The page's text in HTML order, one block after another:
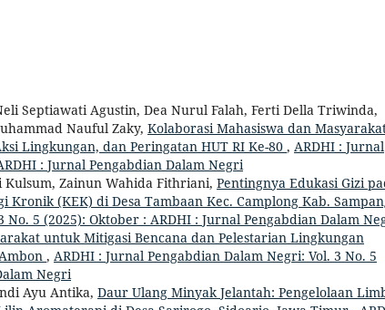
Septiawati Agustin, Dea Nurul Falah, Ferti Della Triwinda,
Nauful Zaky, Kolaborasi Mahasiswa dan
Lingkungan, dan Peringatan HUT RI Ke-80 , ARDHI : Jurnal
: Jurnal Pengabdian Dalam Negri
Zainun Wahida Fithriani, Pentingnya Edukasi Gizi
(KEK) di Desa Tambaan Kec. Camplong Kab.
5 (2025): Oktober : ARDHI : Jurnal Pengabdian Dalam
untuk Mitigasi Bencana dan Pelestarian Lingkungan
, ARDHI : Jurnal Pengabdian Dalam Negri: Vol. 3 No. 5
Negri
Ayu Antika, Daur Ulang Minyak Jelantah: Pengelolaan